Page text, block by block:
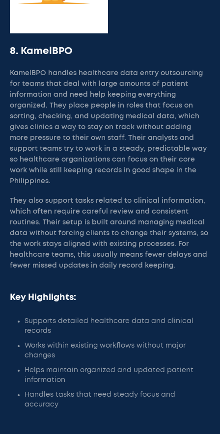
8. KamelBPO
KamelBPO handles healthcare data entry outsourcing
for teams that deal with large amounts of patient
information and need help keeping everything
organized. They place people in roles that focus on
sorting, checking, and updating medical data, which
gives clinics a way to stay on track without adding
more pressure to their own staff. Their analysts and
support teams try to work in a steady, predictable way
so healthcare organizations can focus on their core
work while still keeping records in good shape in the
Philippines.
They also support tasks related to clinical information,
which often require careful review and consistent
routines. Their setup is built around managing medical
data without forcing clients to change their systems, so
the work stays aligned with existing processes. For
healthcare teams, this usually means fewer delays and
fewer missed updates in daily record keeping.
Key Highlights:
Supports detailed healthcare data and clinical
records
Works within existing workflows without major
changes
Helps maintain organized and updated patient
information
Handles tasks that need steady focus and
accuracy